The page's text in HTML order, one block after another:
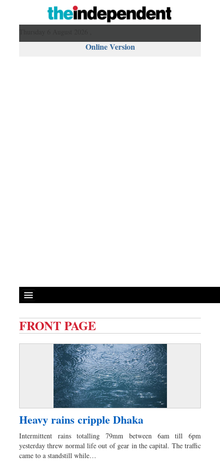
Online Version
Miscellaneous
Business
Worldwide
Dhakalive
FRONT PAGE
Heavy rains cripple Dhaka
Intermittent rains totalling 79mm between 6am till 6pm
yesterday threw normal life out of gear in the capital. The traffic
came to a standstill while…